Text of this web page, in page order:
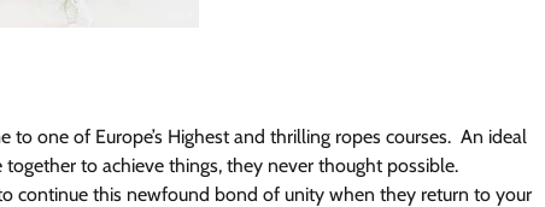
one of Europe’s Highest and thrilling ropes courses. An ideal
to achieve things, they never thought possible.
continue this newfound bond of unity when they return to your